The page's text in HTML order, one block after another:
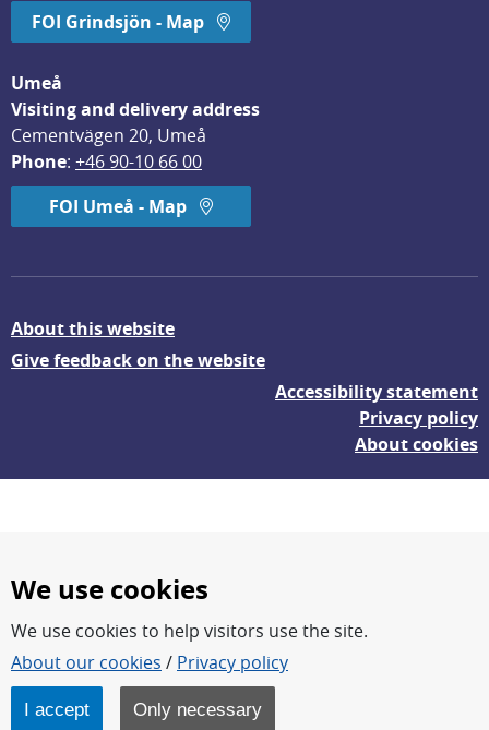
FOI Grindsjön - Map
Umeå
Visiting and delivery address
Cementvägen 20, Umeå
Phone: +46 90-10 66 00
FOI Umeå - Map
About this website
Give feedback on the website
Accessibility statement
Privacy policy
About cookies
FOI – Research for a safer and more secure world.
FOI’s core activities are research, methodology/technology
development, analyses and studies.
FOI is an authority under the Swedish Ministry of Defence.
We use cookies
We use cookies to help visitors use the site.
About our cookies / Privacy policy
I accept Only necessary